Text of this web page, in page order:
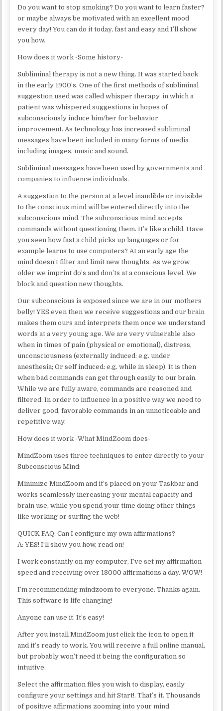
Do you want to stop smoking? Do you want to learn faster?
or maybe always be motivated with an excellent mood
every day! You can do it today, fast and easy and I’ll show
you how.
How does it work -Some history-
Subliminal therapy is not a new thing. It was started back
in the early 1900’s. One of the first methods of subliminal
suggestion used was called whisper therapy, in which a
patient was whispered suggestions in hopes of
subconsciously induce him/her for behavior
improvement. As technology has increased subliminal
messages have been included in many forms of media
including images, music and sound.
Subliminal messages have been used by governments and
companies to influence individuals.
A suggestion to the person at a level inaudible or invisible
to the conscious mind will be entered directly into the
subconscious mind. The subconscious mind accepts
commands without questioning them. It’s like a child. Have
you seen how fast a child picks up languages or for
example learns to use computers? At an early age the
mind doesn’t filter and limit new thoughts. As we grow
older we imprint do’s and don’ts at a conscious level. We
block and question new thoughts.
Our subconscious is exposed since we are in our mothers
belly! YES even then we receive suggestions and our brain
makes them ours and interprets them once we understand
words at a very young age. We are very vulnerable also
when in times of pain (physical or emotional), distress,
unconsciousness (externally induced: e.g. under
anesthesia; Or self induced: e.g. while in sleep). It is then
when bad commands can get through easily to our brain.
While we are fully aware, commands are reasoned and
filtered. In order to influence in a positive way we need to
deliver good, favorable commands in an unnoticeable and
repetitive way.
How does it work -What MindZoom does-
MindZoom uses three techniques to enter directly to your
Subconscious Mind:
Minimize MindZoom and it’s placed on your Taskbar and
works seamlessly increasing your mental capacity and
brain use, while you spend your time doing other things
like working or surfing the web!
QUICK FAQ: Can I configure my own affirmations?
A: YES! I’ll show you how, read on!
I work constantly on my computer, I’ve set my affirmation
speed and receiving over 18000 affirmations a day. WOW!
I’m recommending mindzoom to everyone. Thanks again.
This software is life changing!
Anyone can use it. It’s easy!
After you install MindZoom just click the icon to open it
and it’s ready to work. You will receive a full online manual,
but probably won’t need it being the configuration so
intuitive.
Select the affirmation files you wish to display, easily
configure your settings and hit Start!. That’s it. Thousands
of positive affirmations zooming into your mind.